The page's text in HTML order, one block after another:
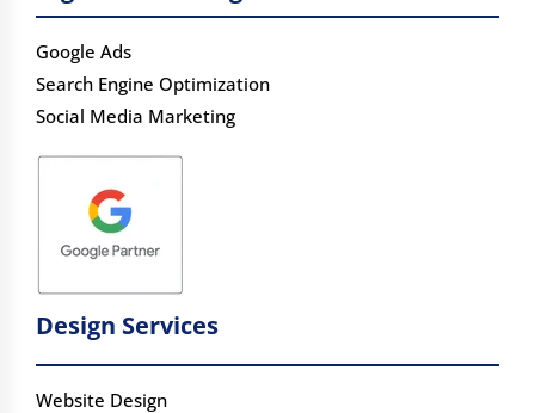
Google Ads
Search Engine Optimization
Social Media Marketing
Design Services
Website Design